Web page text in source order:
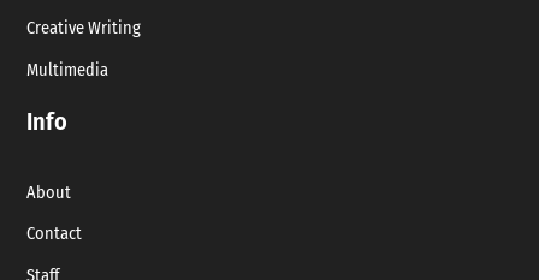
Creative Writing
Multimedia
Info
About
Contact
Staff